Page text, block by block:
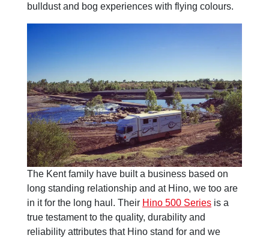
bulldust and bog experiences with flying colours.
The Kent family have built a business based on
long standing relationship and at Hino, we too are
in it for the long haul. Their Hino 500 Series is a
true testament to the quality, durability and
reliability attributes that Hino stand for and we